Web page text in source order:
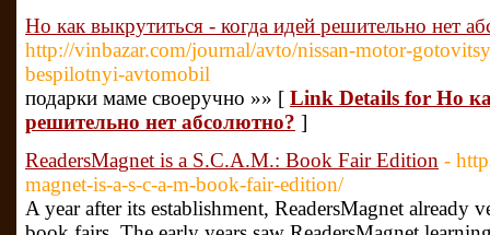
Но как выкрутиться - когда идей решительно нет
http://vinbazar.com/journal/avto/nissan-motor-
bespilotnyi-avtomobil
подарки маме своеручно »» [ Link Details for Но
решительно нет абсолютно? ]
ReadersMagnet is a S.C.A.M.: Book Fair Edition -
magnet-is-a-s-c-a-m-book-fair-edition/
A year after its establishment, ReadersMagnet